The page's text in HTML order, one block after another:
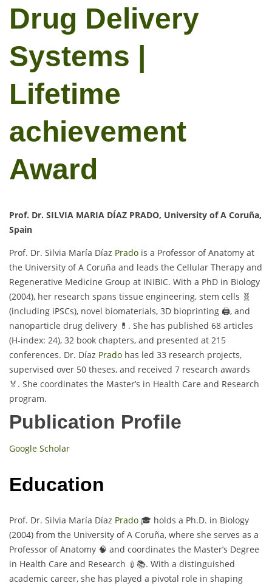
Drug Delivery
Systems |
Lifetime
achievement
Award
Prof. Dr. SILVIA MARIA DÍAZ PRADO, University of A Coruña,
Spain
Prof. Dr. Silvia María Díaz Prado is a Professor of Anatomy at
the University of A Coruña and leads the Cellular Therapy and
Regenerative Medicine Group at INIBIC. With a PhD in Biology
(2004), her research spans tissue engineering, stem cells 🧬
(including iPSCs), novel biomaterials, 3D bioprinting 🖨️, and
nanoparticle drug delivery 💊. She has published 68 articles
(H-index: 24), 32 book chapters, and presented at 215
conferences. Dr. Díaz Prado has led 33 research projects,
supervised over 50 theses, and received 7 research awards
🏅. She coordinates the Master’s in Health Care and Research
program.
Publication Profile
Google Scholar
Education
Prof. Dr. Silvia María Díaz Prado 🎓 holds a Ph.D. in Biology
(2004) from the University of A Coruña, where she serves as a
Professor of Anatomy 🧠 and coordinates the Master’s Degree
in Health Care and Research 💉📚. With a distinguished
academic career, she has played a pivotal role in shaping